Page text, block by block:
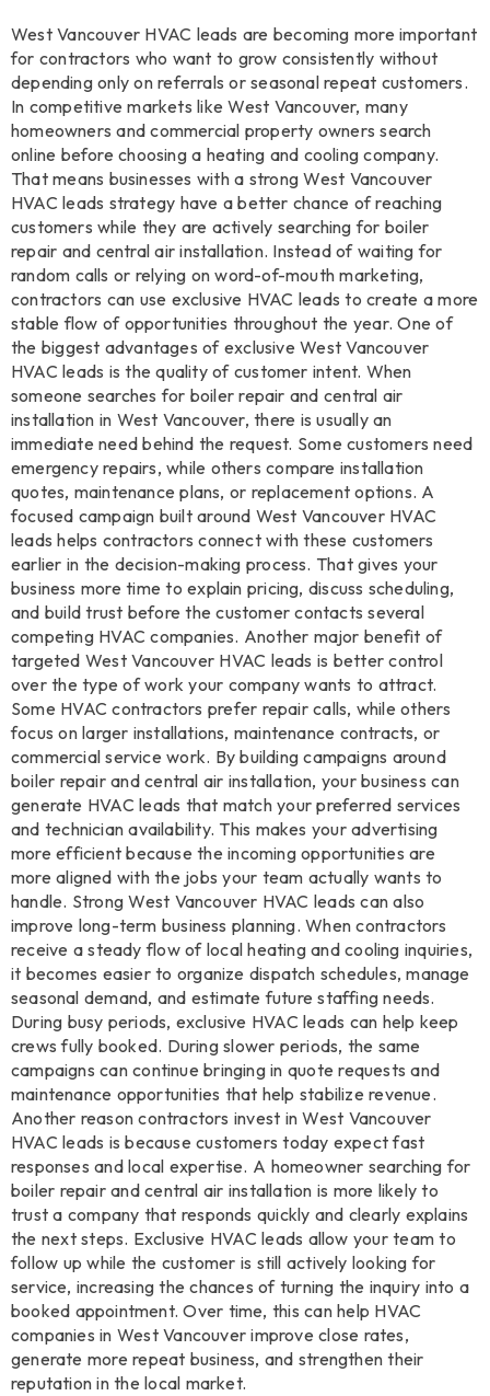
West Vancouver HVAC leads are becoming more important
for contractors who want to grow consistently without
depending only on referrals or seasonal repeat customers.
In competitive markets like West Vancouver, many
homeowners and commercial property owners search
online before choosing a heating and cooling company.
That means businesses with a strong West Vancouver
HVAC leads strategy have a better chance of reaching
customers while they are actively searching for boiler
repair and central air installation. Instead of waiting for
random calls or relying on word-of-mouth marketing,
contractors can use exclusive HVAC leads to create a more
stable flow of opportunities throughout the year. One of
the biggest advantages of exclusive West Vancouver
HVAC leads is the quality of customer intent. When
someone searches for boiler repair and central air
installation in West Vancouver, there is usually an
immediate need behind the request. Some customers need
emergency repairs, while others compare installation
quotes, maintenance plans, or replacement options. A
focused campaign built around West Vancouver HVAC
leads helps contractors connect with these customers
earlier in the decision-making process. That gives your
business more time to explain pricing, discuss scheduling,
and build trust before the customer contacts several
competing HVAC companies. Another major benefit of
targeted West Vancouver HVAC leads is better control
over the type of work your company wants to attract.
Some HVAC contractors prefer repair calls, while others
focus on larger installations, maintenance contracts, or
commercial service work. By building campaigns around
boiler repair and central air installation, your business can
generate HVAC leads that match your preferred services
and technician availability. This makes your advertising
more efficient because the incoming opportunities are
more aligned with the jobs your team actually wants to
handle. Strong West Vancouver HVAC leads can also
improve long-term business planning. When contractors
receive a steady flow of local heating and cooling inquiries,
it becomes easier to organize dispatch schedules, manage
seasonal demand, and estimate future staffing needs.
During busy periods, exclusive HVAC leads can help keep
crews fully booked. During slower periods, the same
campaigns can continue bringing in quote requests and
maintenance opportunities that help stabilize revenue.
Another reason contractors invest in West Vancouver
HVAC leads is because customers today expect fast
responses and local expertise. A homeowner searching for
boiler repair and central air installation is more likely to
trust a company that responds quickly and clearly explains
the next steps. Exclusive HVAC leads allow your team to
follow up while the customer is still actively looking for
service, increasing the chances of turning the inquiry into a
booked appointment. Over time, this can help HVAC
companies in West Vancouver improve close rates,
generate more repeat business, and strengthen their
reputation in the local market.